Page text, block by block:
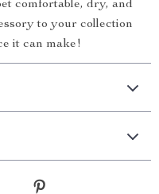
comfortable, dry, and
to your collection
it can make!